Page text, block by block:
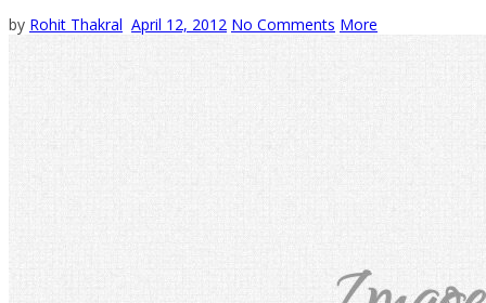
by Rohit Thakral April 12, 2012 No Comments More